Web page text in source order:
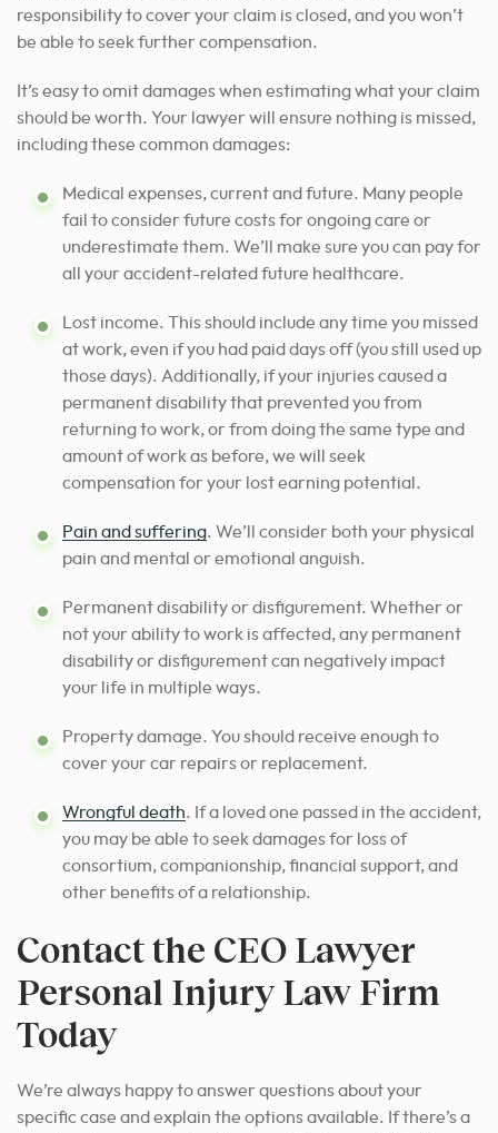
responsibility to cover your claim is closed, and you won’t
be able to seek further compensation.
It’s easy to omit damages when estimating what your claim
should be worth. Your lawyer will ensure nothing is missed,
including these common damages:
Medical expenses, current and future. Many people
fail to consider future costs for ongoing care or
underestimate them. We’ll make sure you can pay for
all your accident-related future healthcare.
Lost income. This should include any time you missed
at work, even if you had paid days off (you still used up
those days). Additionally, if your injuries caused a
permanent disability that prevented you from
returning to work, or from doing the same type and
amount of work as before, we will seek
compensation for your lost earning potential.
Pain and suffering. We’ll consider both your physical
pain and mental or emotional anguish.
Permanent disability or disfigurement. Whether or
not your ability to work is affected, any permanent
disability or disfigurement can negatively impact
your life in multiple ways.
Property damage. You should receive enough to
cover your car repairs or replacement.
Wrongful death. If a loved one passed in the accident,
you may be able to seek damages for loss of
consortium, companionship, financial support, and
other benefits of a relationship.
Contact the CEO Lawyer
Personal Injury Law Firm
Today
We’re always happy to answer questions about your
specific case and explain the options available. If there’s a